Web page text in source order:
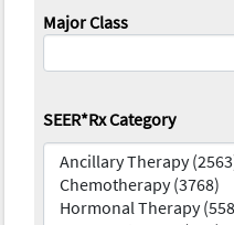
Major Class
SEER*Rx Category